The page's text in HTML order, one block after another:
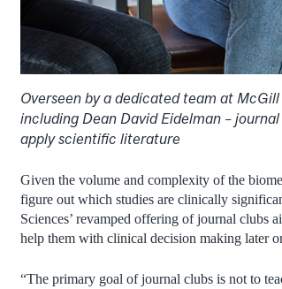
Overseen by a dedicated team at
including Dean David Eidelman –
apply scientific literature
Given the volume and complexity of the
figure out which studies are clinically
Sciences’ revamped offering of journal clubs
help them with clinical decision making later
“The primary goal of journal clubs is not to